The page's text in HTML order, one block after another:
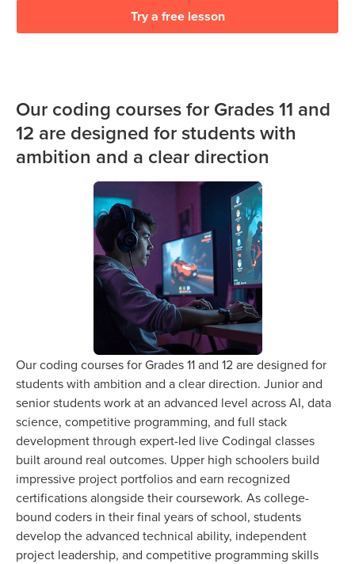
Try a free lesson
Our coding courses for Grades 11 and
12 are designed for students with
ambition and a clear direction
Our coding courses for Grades 11 and 12 are designed for
students with ambition and a clear direction. Junior and
senior students work at an advanced level across AI, data
science, competitive programming, and full stack
development through expert-led live Codingal classes
built around real outcomes. Upper high schoolers build
impressive project portfolios and earn recognized
certifications alongside their coursework. As college-
bound coders in their final years of school, students
develop the advanced technical ability, independent
project leadership, and competitive programming skills